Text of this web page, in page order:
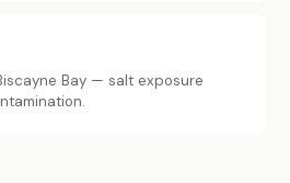
Bay — salt exposure